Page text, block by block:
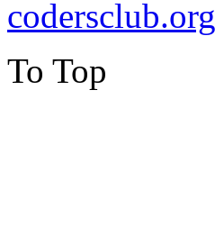
codersclub.org
To Top